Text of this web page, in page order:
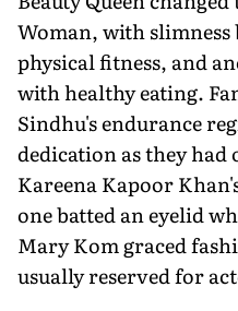
Woman, with slimness
physical fitness, and
with healthy eating.
Sindhu's endurance
dedication as they had
Kareena Kapoor
one batted an eyelid
Mary Kom graced
usually reserved for